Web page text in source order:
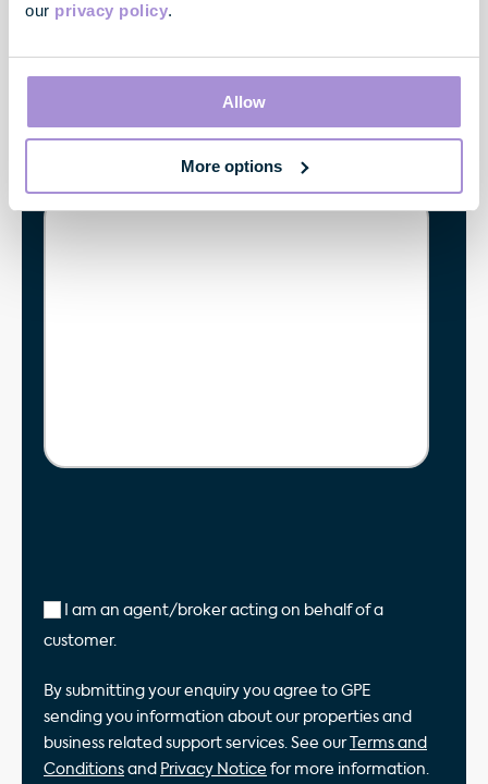
our privacy policy.
Allow
More options
I am an agent/broker acting on behalf of a
customer.
By submitting your enquiry you agree to GPE
sending you information about our properties and
business related support services. See our
Terms and
Conditions and Privacy Notice for more information.